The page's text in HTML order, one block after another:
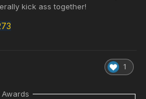
kick ass together!
1
Awards